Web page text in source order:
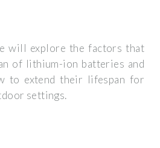
will explore the factors that
of lithium-ion batteries and
to extend their lifespan for
settings.